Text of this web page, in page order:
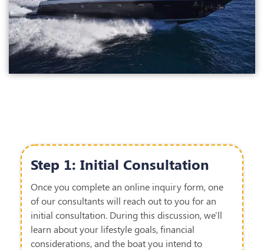
Step 1: Initial Consultation
Once you complete an online inquiry form, one
of our consultants will reach out to you for an
initial consultation. During this discussion,we'll
learn about your lifestyle goals, financial
considerations, and the boatyou intend to